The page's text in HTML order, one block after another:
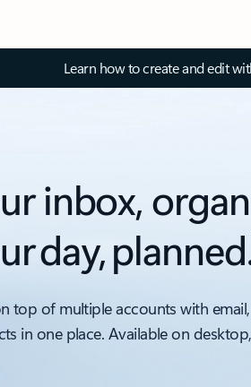
Learn how to create and edit
inbox,
day,
top of multiple accounts with
in one place. Available on